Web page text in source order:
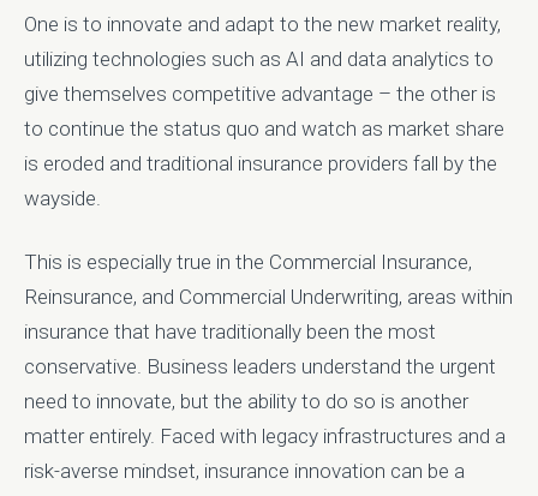
One is to innovate and adapt to the new market reality,
utilizing technologies such as AI and data analytics to
give themselves competitive advantage – the other is
to continue the status quo and watch as market share
is eroded and traditional insurance providers fall by the
wayside.
This is especially true in the Commercial Insurance,
Reinsurance, and Commercial Underwriting, areas within
insurance that have traditionally been the most
conservative. Business leaders understand the urgent
need to innovate, but the ability to do so is another
matter entirely. Faced with legacy infrastructures and a
risk-averse mindset, insurance innovation can be a